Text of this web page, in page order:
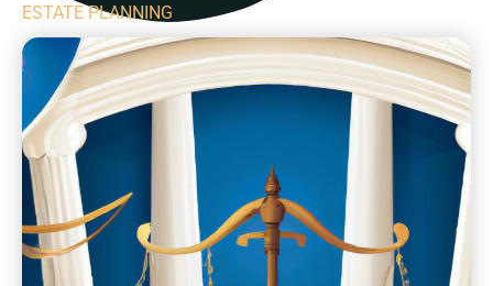
ESTATE PLANNING